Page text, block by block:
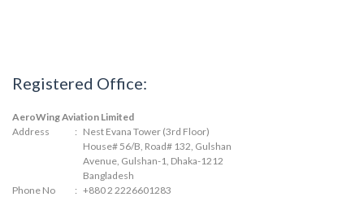
Registered Office:
AeroWing Aviation Limited
Address
: Nest Evana Tower (3rd Floor)
House# 56/B, Road# 132, Gulshan
Avenue, Gulshan-1, Dhaka-1212
Bangladesh
Phone No
: +880 2 2226601283